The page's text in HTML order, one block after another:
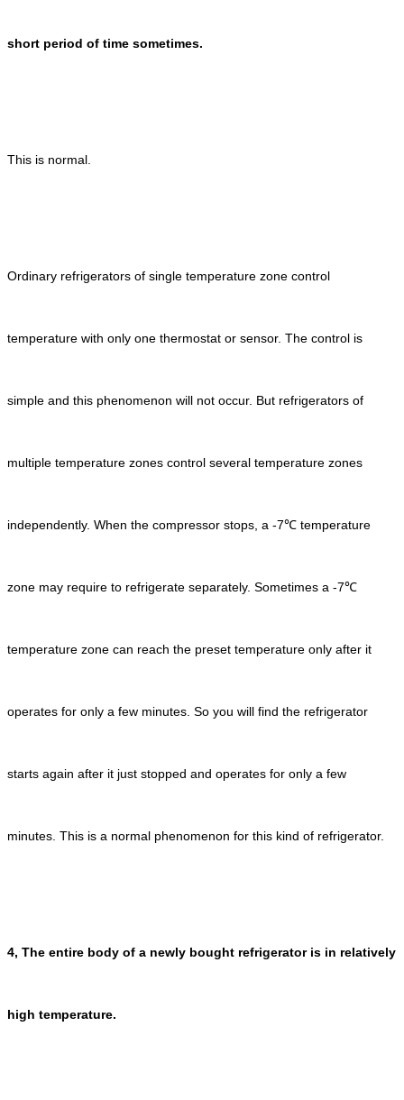
short period of time sometimes.
This is normal.
Ordinary refrigerators of single temperature zone control
temperature with only one thermostat or sensor. The control is
simple and this phenomenon will not occur. But refrigerators of
multiple temperature zones control several temperature zones
independently. When the compressor stops, a -7℃ temperature
zone may require to refrigerate separately. Sometimes a -7℃
temperature zone can reach the preset temperature only after it
operates for only a few minutes. So you will find the refrigerator
starts again after it just stopped and operates for only a few
minutes. This is a normal phenomenon for this kind of refrigerator.
4, The entire body of a newly bought refrigerator is in relatively
high temperature.